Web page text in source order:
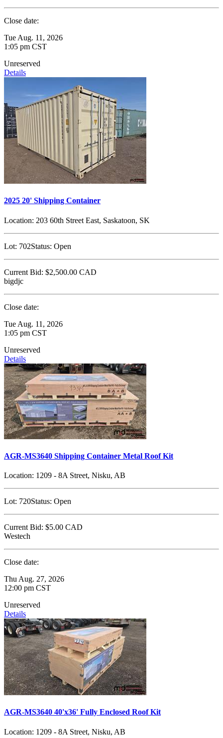
Close date:
Tue Aug. 11, 2026
1:05 pm CST
Unreserved
Details
2025 20' Shipping Container
Location: 203 60th Street East, Saskatoon, SK
Lot: 702Status: Open
Current Bid: $2,500.00 CAD
bigdjc
Close date:
Tue Aug. 11, 2026
1:05 pm CST
Unreserved
Details
AGR-MS3640 Shipping Container Metal Roof Kit
Location: 1209 - 8A Street, Nisku, AB
Lot: 720Status: Open
Current Bid: $5.00 CAD
Westech
Close date:
Thu Aug. 27, 2026
12:00 pm CST
Unreserved
Details
AGR-MS3640 40'x36' Fully Enclosed Roof Kit
Location: 1209 - 8A Street, Nisku, AB